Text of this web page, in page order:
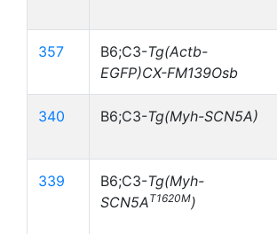
357 B6;C3-Tg(Actb-
EGFP)CX-FM139Osb
340 B6;C3-Tg(Myh-SCN5A)
339 B6;C3-Tg(Myh-
SCN5AT1620M)